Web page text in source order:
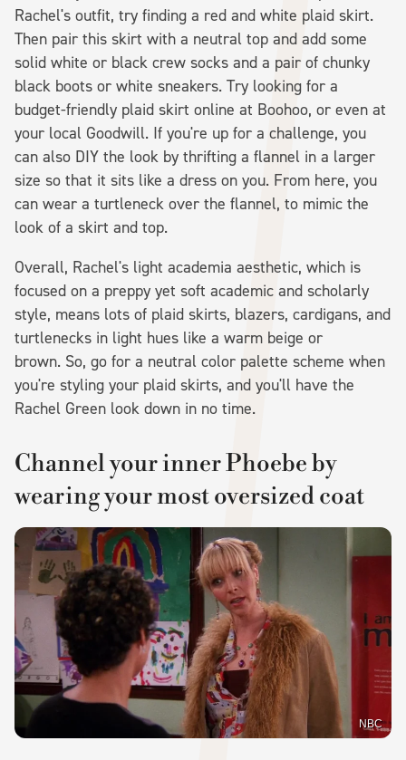
Rachel's outfit, try finding a red and white plaid skirt.
Then pair this skirt with a neutral top and add some
solid white or black crew socks and a pair of chunky
black boots or white sneakers. Try looking for a
budget-friendly plaid skirt online at Boohoo, or even at
your local Goodwill. If you're up for a challenge, you
can also DIY the look by thrifting a flannel in a larger
size so that it sits like a dress on you. From here, you
can wear a turtleneck over the flannel, to mimic the
look of a skirt and top.
Overall, Rachel's light academia aesthetic, which is
focused on a preppy yet soft academic and scholarly
style, means lots of plaid skirts, blazers, cardigans, and
turtlenecks in light hues like a warm beige or
brown. So, go for a neutral color palette scheme when
you're styling your plaid skirts, and you'll have the
Rachel Green look down in no time.
Channel your inner Phoebe by
wearing your most oversized coat
NBC